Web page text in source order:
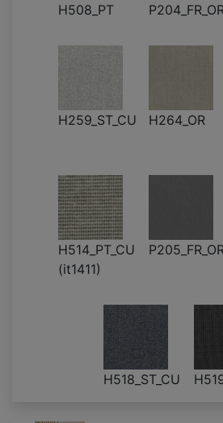
H508_PT P204_FR_OR
H259_ST_CU H264_OR
H514_PT_CU
(it1411)
P205_FR_OR
H518_ST_CU